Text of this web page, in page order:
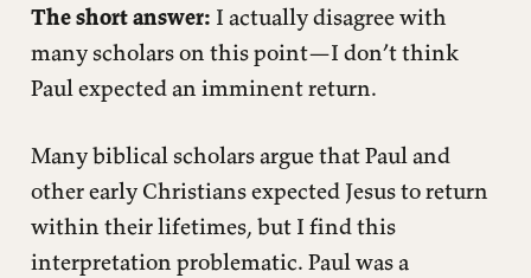
The short answer: I actually disagree with
many scholars on this point—I don’t think
Paul expected an imminent return.
Many biblical scholars argue that Paul and
other early Christians expected Jesus to return
within their lifetimes, but I find this
interpretation problematic. Paul was a